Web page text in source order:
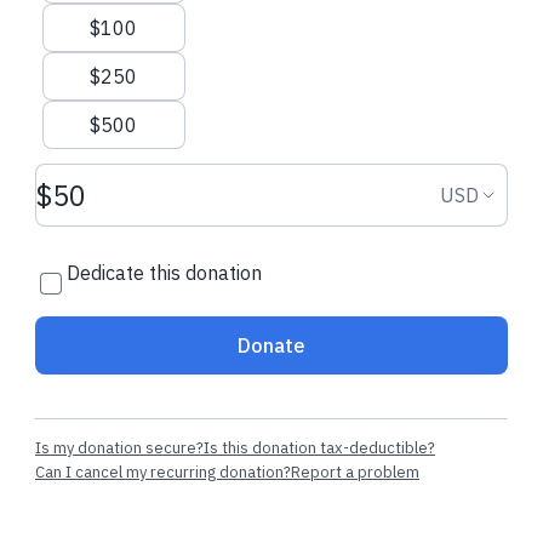
$100
$250
$500
Donation amount USD USD
Dedicate this donation
Donate
Is my donation secure?Is this donation tax-deductible?
Can I cancel my recurring donation?Report a problem